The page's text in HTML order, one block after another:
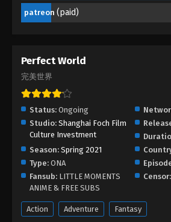
Eps 70 - Perfect World
Perfect World
Eps 69 - Perfect World
2025
Perfect World
Eps 68 - Perfect World
patreon (paid)
Perfect World
完美世界
Status: Ongoing
Studio: Shanghai Foch Film
Culture Investment
Season: Spring 2021
Type: ONA
Fansub: LITTLE MOMENTS
ANIME & FREE SUBS
Censor:
Action Adventure Fantasy